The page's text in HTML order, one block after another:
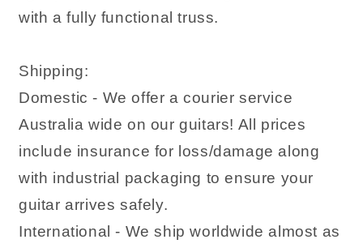
with a fully functional truss.
Shipping:
Domestic - We offer a courier service
Australia wide on our guitars! All prices
include insurance for loss/damage along
with industrial packaging to ensure your
guitar arrives safely.
International - We ship worldwide almost as